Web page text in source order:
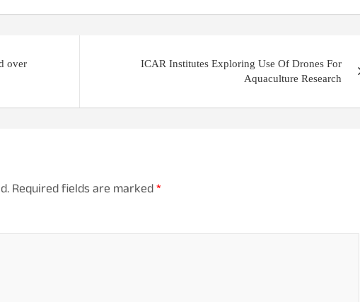
over
ICAR Institutes Exploring Use Of Drones For
Aquaculture Research
Required fields are marked*